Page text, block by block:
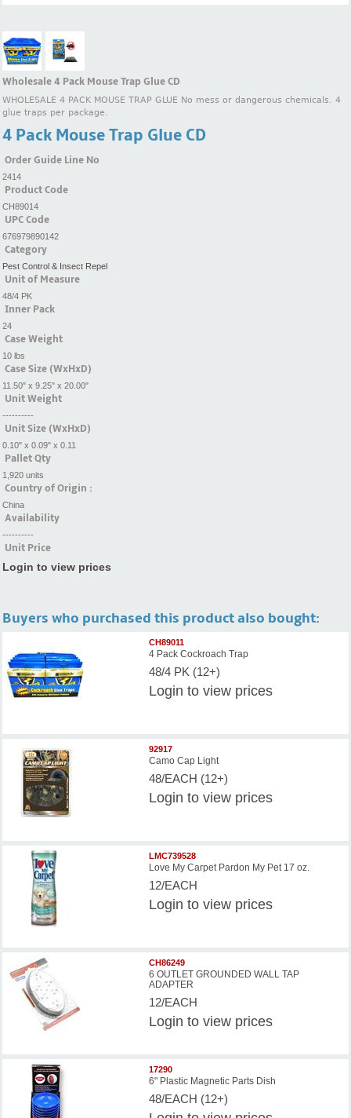
Wholesale 4 Pack Mouse Trap Glue CD
WHOLESALE 4 PACK MOUSE TRAP GLUE No mess or dangerous chemicals. 4
glue traps per package.
4 Pack Mouse Trap Glue CD
Order Guide Line No
2414
Product Code
CH89014
UPC Code
676979890142
Category
Pest Control & Insect Repel
Unit of Measure
48/4 PK
Inner Pack
24
Case Weight
10 lbs
Case Size (WxHxD)
11.50" x 9.25" x 20.00"
Unit Weight
----------
Unit Size (WxHxD)
0.10" x 0.09" x 0.11
Pallet Qty
1,920 units
Country of Origin :
China
Availability
----------
Unit Price
Login to view prices
Buyers who purchased this product also bought:
CH89011
4 Pack Cockroach Trap
48/4 PK (12+)
Login to view prices
92917
Camo Cap Light
48/EACH (12+)
Login to view prices
LMC739528
Love My Carpet Pardon My Pet 17 oz.
12/EACH
Login to view prices
CH86249
6 OUTLET GROUNDED WALL TAP
ADAPTER
12/EACH
Login to view prices
17290
6" Plastic Magnetic Parts Dish
48/EACH (12+)